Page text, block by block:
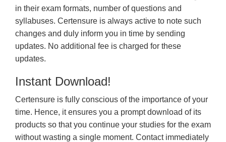
in their exam formats, number of questions and
syllabuses. Certensure is always active to note such
changes and duly inform you in time by sending
updates. No additional fee is charged for these
updates.
Instant Download!
Certensure is fully conscious of the importance of your
time. Hence, it ensures you a prompt download of its
products so that you continue your studies for the exam
without wasting a single moment. Contact immediately